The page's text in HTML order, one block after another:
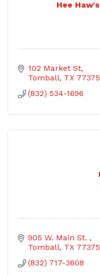
Hee
102 Market St
Tomball TX 77375
(832) 534-1696
905 W. Main St.
Tomball TX 77375
(832) 717-3608